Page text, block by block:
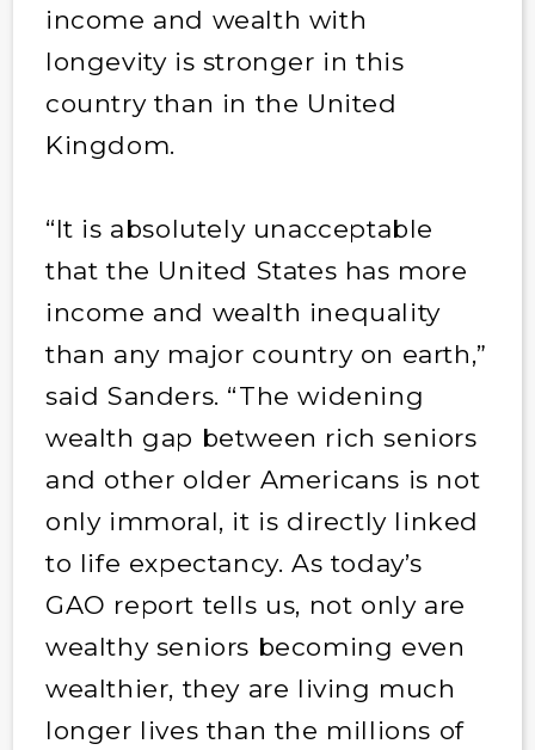
income and wealth with
longevity is stronger in this
country than in the United
Kingdom.
“It is absolutely unacceptable
that the United States has more
income and wealth inequality
than any major country on earth,”
said Sanders. “The widening
wealth gap between rich seniors
and other older Americans is not
only immoral, it is directly linked
to life expectancy. As today’s
GAO report tells us, not only are
wealthy seniors becoming even
wealthier, they are living much
longer lives than the millions of